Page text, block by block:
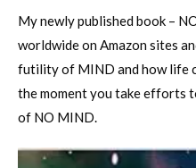
My newly published book –
worldwide on Amazon sites
futility of MIND and how life
the moment you take efforts
of NO MIND.